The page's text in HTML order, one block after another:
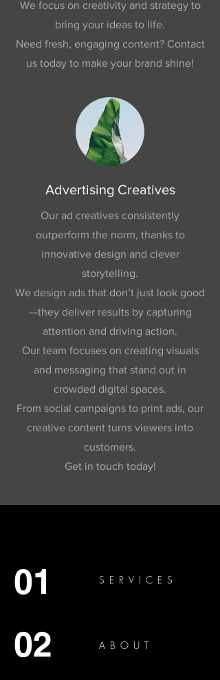
We focus on creativity and strategy to
bring your ideas to life.
Need fresh, engaging content? Contact
us today to make your brand shine!
Advertising Creatives
Our ad creatives consistently
outperform the norm, thanks to
innovative design and clever
storytelling.
We design ads that don’t just look good
—they deliver results by capturing
attention and driving action.
Our team focuses on creating visuals
and messaging that stand out in
crowded digital spaces.
From social campaigns to print ads, our
creative content turns viewers into
customers.
Get in touch today!
01 SERVICES
02 ABOUT